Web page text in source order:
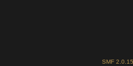
SMF 2.0.15